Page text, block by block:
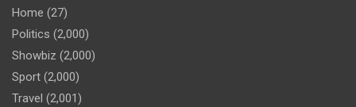
Home (27)
Politics (2,000)
Showbiz (2,000)
Sport (2,000)
Travel (2,001)